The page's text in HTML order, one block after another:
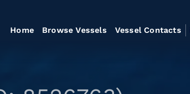
Home Browse Vessels Vessel Contacts